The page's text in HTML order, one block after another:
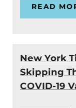
READ
New York
Skipping
COVID-19